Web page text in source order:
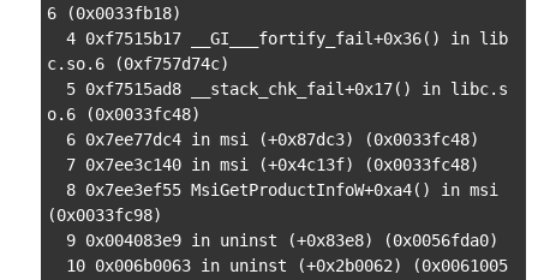
6 (0x0033fb18)
4 0xf7515b17 __GI___fortify_fail+0x36() in lib
c.so.6 (0xf757d74c)
5 0xf7515ad8 __stack_chk_fail+0x17() in libc.s
o.6 (0x0033fc48)
6 0x7ee77dc4 in msi (+0x87dc3) (0x0033fc48)
7 0x7ee3c140 in msi (+0x4c13f) (0x0033fc48)
8 0x7ee3ef55 MsiGetProductInfoW+0xa4() in msi
(0x0033fc98)
9 0x004083e9 in uninst (+0x83e8) (0x0056fda0)
10 0x006b0063 in uninst (+0x2b0062) (0x0061005